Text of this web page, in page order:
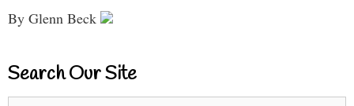
By Glenn Beck
Search Our Site